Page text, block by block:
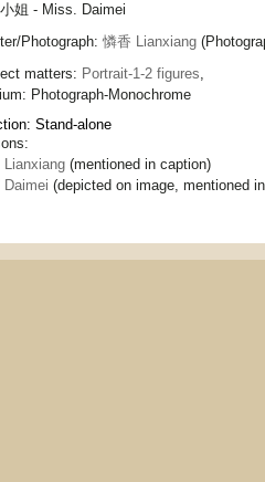
姐 - Miss. Daimei
Photograph: 憐香 Lianxiang
matters: Portrait-1-2 figures,
Photograph-Monochrome
Stand-alone
Lianxiang (mentioned in caption)
Daimei (depicted on image, mentioned